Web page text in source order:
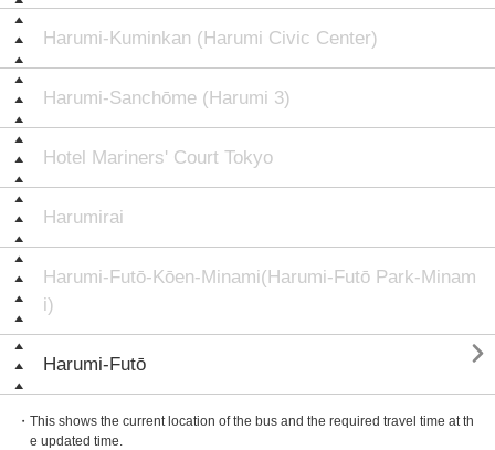
Harumi-Kuminkan (Harumi Civic Center)
Harumi-Sanchōme (Harumi 3)
Hotel Mariners' Court Tokyo
Harumirai
Harumi-Futō-Kōen-Minami(Harumi-Futō Park-Minam
i)
Harumi-Futō 
・This shows the current location of the bus and the required travel time at th
e updated time.